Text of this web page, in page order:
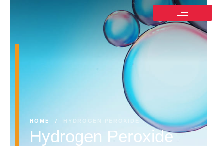
HOME / HYDROGEN PEROXIDE
Hydrogen Peroxide